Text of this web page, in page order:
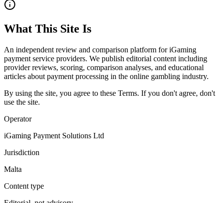
What This Site Is
An independent review and comparison platform for iGaming
payment service providers. We publish editorial content including
provider reviews, scoring, comparison analyses, and educational
articles about payment processing in the online gambling industry.
By using the site, you agree to these Terms. If you don't agree, don't
use the site.
Operator
iGaming Payment Solutions Ltd
Jurisdiction
Malta
Content type